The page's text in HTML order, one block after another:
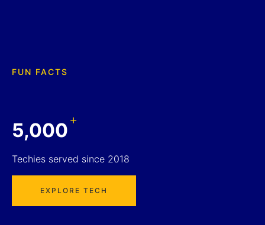
FUN FACTS
5,000+
Techies served since 2018
EXPLORE TECH